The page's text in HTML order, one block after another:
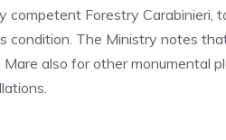
Forestry Carabinieri,
condition. The Ministry notes
also for other monumental